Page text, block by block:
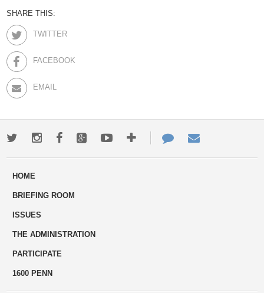
SHARE THIS:
TWITTER
FACEBOOK
EMAIL
TwitterInstagramFacebookGoogle+YoutubeMore
ways
Contact
Us
HOME
BRIEFING ROOM
ISSUES
THE ADMINISTRATION
PARTICIPATE
1600 PENN